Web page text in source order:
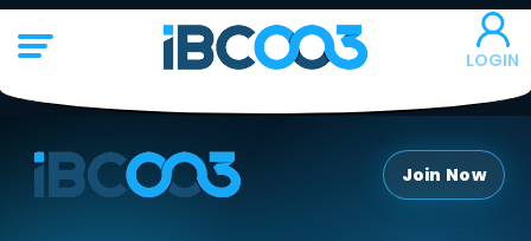
LOGIN
Join Now